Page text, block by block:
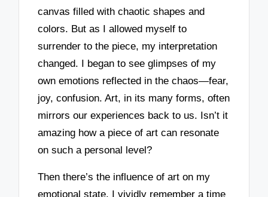
canvas filled with chaotic shapes and
colors. But as I allowed myself to
surrender to the piece, my interpretation
changed. I began to see glimpses of my
own emotions reflected in the chaos—fear,
joy, confusion. Art, in its many forms, often
mirrors our experiences back to us. Isn’t it
amazing how a piece of art can resonate
on such a personal level?
Then there’s the influence of art on my
emotional state. I vividly remember a time